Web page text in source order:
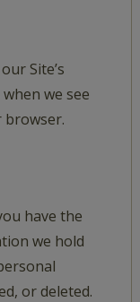
Site’s
we see
browser.
have the
we hold
or deleted.